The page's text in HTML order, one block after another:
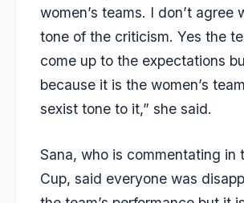
women’s teams. I don’t agree
tone of the criticism. Yes the
come up to the expectations
because it is the women’s
sexist tone to it,” she said.
Sana, who is commentating in
Cup, said everyone was